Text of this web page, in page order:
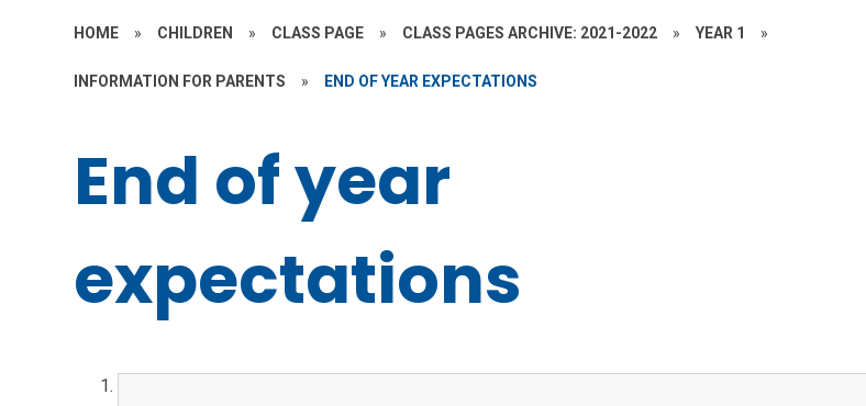
HOME » CHILDREN » CLASS PAGE » CLASS PAGES ARCHIVE: 2021-2022 » YEAR 1 »
INFORMATION FOR PARENTS » END OF YEAR EXPECTATIONS
End of year
expectations